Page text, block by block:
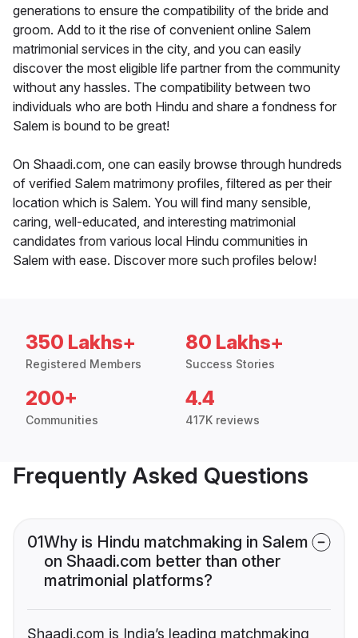
generations to ensure the compatibility of the bride and
groom. Add to it the rise of convenient online Salem
matrimonial services in the city, and you can easily
discover the most eligible life partner from the community
without any hassles. The compatibility between two
individuals who are both Hindu and share a fondness for
Salem is bound to be great!
On Shaadi.com, one can easily browse through hundreds
of verified Salem matrimony profiles, filtered as per their
location which is Salem. You will find many sensible,
caring, well-educated, and interesting matrimonial
candidates from various local Hindu communities in
Salem with ease. Discover more such profiles below!
350 Lakhs+
Registered Members
80 Lakhs+
Success Stories
200+
Communities
4.4
417K reviews
Frequently Asked Questions
01Why is Hindu matchmaking in Salem
on Shaadi.com better than other
matrimonial platforms?
Shaadi.com is India’s leading matchmaking